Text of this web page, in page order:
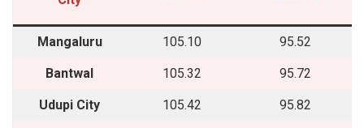
Mangaluru 105.10 95.52
Bantwal 105.32 95.72
Udupi City 105.42 95.82